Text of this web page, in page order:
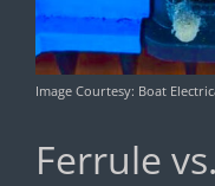
Image Courtesy: Boat
Ferrule